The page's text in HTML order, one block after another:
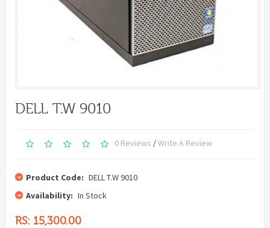
DELL T.W 9010
0 Reviews /Write A Review
Product Code: DELL T.W 9010
Availability: In Stock
RS: 15,300.00